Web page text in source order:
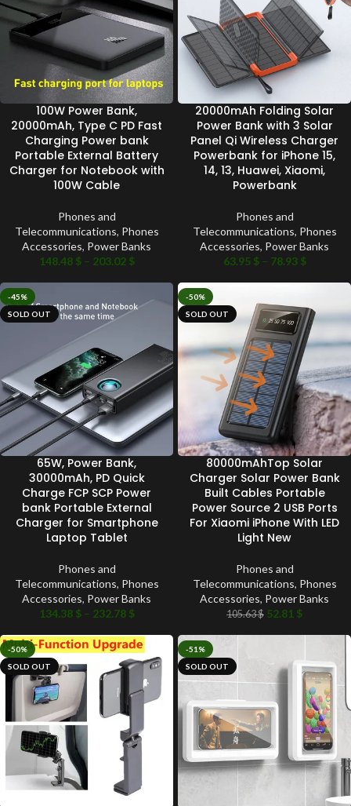
100W Power Bank,
20000mAh, Type C PD Fast
Charging Power bank
Portable External Battery
Charger for Notebook with
100W Cable
Phones and
Telecommunications, Phones
Accessories, Power Banks
148.48 $ – 203.02 $
20000mAh Folding Solar
Power Bank with 3 Solar
Panel Qi Wireless Charger
Powerbank for iPhone 15,
14, 13, Huawei, Xiaomi,
Powerbank
Phones and
Telecommunications, Phones
Accessories, Power Banks
63.95 $ – 78.93 $
-45%
SOLD OUT
65W, Power Bank,
30000mAh, PD Quick
Charge FCP SCP Power
bank Portable External
Charger for Smartphone
Laptop Tablet
Phones and
Telecommunications, Phones
Accessories, Power Banks
134.38 $ – 232.78 $
-50%
SOLD OUT
80000mAhTop Solar
Charger Solar Power Bank
Built Cables Portable
Power Source 2 USB Ports
For Xiaomi iPhone With LED
Light New
Phones and
Telecommunications, Phones
Accessories, Power Banks
105.63$ 52.81 $
-50%
SOLD OUT
-51%
SOLD OUT